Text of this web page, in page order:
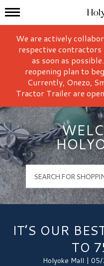
Holyoke
Mall Hours
We are actively
respective
as soon as
reopening plan to
Currently, Onezo,
Tractor Trailer are
IT’S OUR
TO
Holyoke Mall |